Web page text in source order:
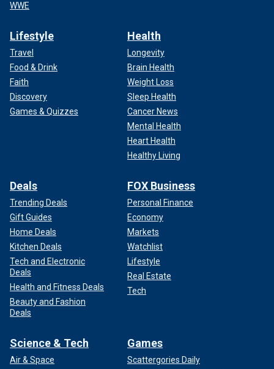
WWE
Lifestyle
Travel
Food & Drink
Faith
Discovery
Games & Quizzes
Health
Longevity
Brain Health
Weight Loss
Sleep Health
Cancer News
Mental Health
Heart Health
Healthy Living
Deals
Trending Deals
Gift Guides
Home Deals
Kitchen Deals
Tech and Electronic
Deals
Health and Fitness Deals
Beauty and Fashion
Deals
FOX Business
Personal Finance
Economy
Markets
Watchlist
Lifestyle
Real Estate
Tech
Science & Tech
Air & Space
Games
Scattergories Daily